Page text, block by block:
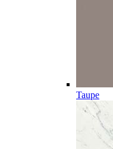
Taupe